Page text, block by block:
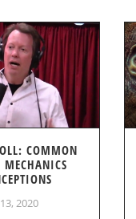
COMMON
2020